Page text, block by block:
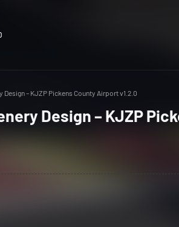
– KJZP Pickens County Airport v1.2.0
Design – KJZP